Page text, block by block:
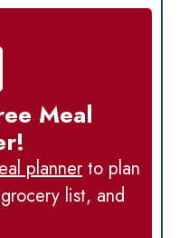
Meal
plannerto plan
list, and